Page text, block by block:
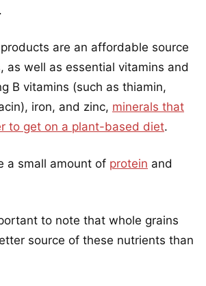
are an affordable source
as well as essential vitamins and
B vitamins (such as thiamin,
iron, and zinc, minerals that
to get on a plant-based diet.
a small amount of protein and
to note that whole grains
source of these nutrients than